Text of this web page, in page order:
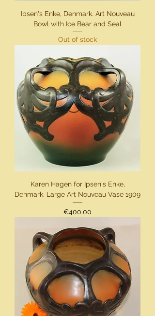
Ipsen's Enke, Denmark. Art Nouveau
Bowl with Ice Bear and Seal
Out of stock
Karen Hagen for Ipsen's Enke,
Denmark. Large Art Nouveau Vase 1909
Price
€400.00